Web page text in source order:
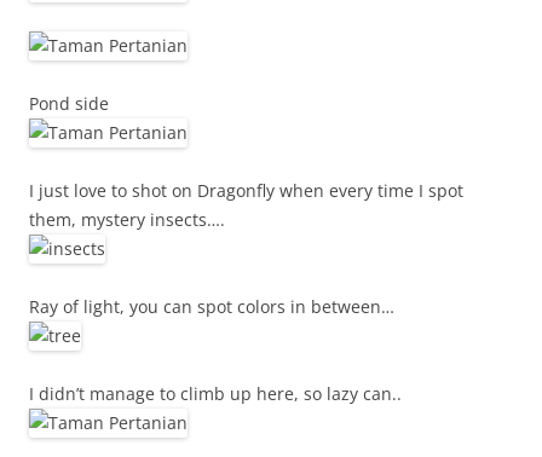
Pond side
I just love to shot on Dragonfly when every time I spot
them, mystery insects….
Ray of light, you can spot colors in between…
I didn’t manage to climb up here, so lazy can..